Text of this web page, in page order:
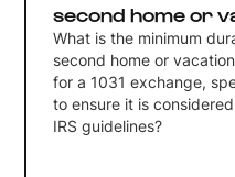
second home or
What is the minimum
second home or
for a 1031 exchange,
to ensure it is
IRS guidelines?